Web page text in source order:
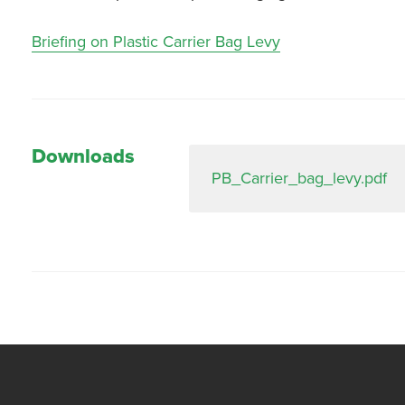
Briefing on Plastic Carrier Bag Levy
Downloads
PB_Carrier_bag_levy.pdf